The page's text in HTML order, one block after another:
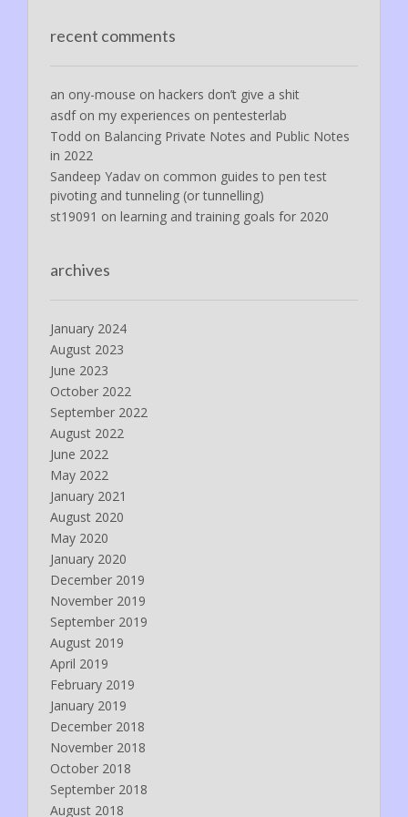
recent comments
an ony-mouse on hackers don’t give a shit
asdfon my experiences on pentesterlab
Todd on Balancing Private Notes and Public Notes
in 2022
Sandeep Yadav on common guides to pen test
pivoting and tunneling (or tunnelling)
st19091 on learning and training goals for 2020
archives
January 2024
August 2023
June 2023
October 2022
September 2022
August 2022
June 2022
May 2022
January 2021
August 2020
May 2020
January 2020
December 2019
November 2019
September 2019
August 2019
April 2019
February 2019
January 2019
December 2018
November 2018
October 2018
September 2018
August 2018